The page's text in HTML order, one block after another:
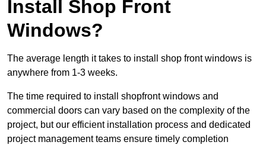
Install Shop Front
Windows?
The average length it takes to install shop front windows is
anywhere from 1-3 weeks.
The time required to install shopfront windows and
commercial doors can vary based on the complexity of the
project, but our efficient installation process and dedicated
project management teams ensure timely completion